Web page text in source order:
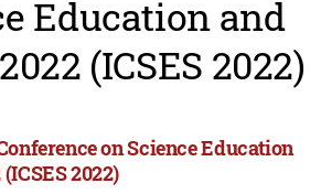
Education and
(ICSES 2022)
on Science Education
2022)